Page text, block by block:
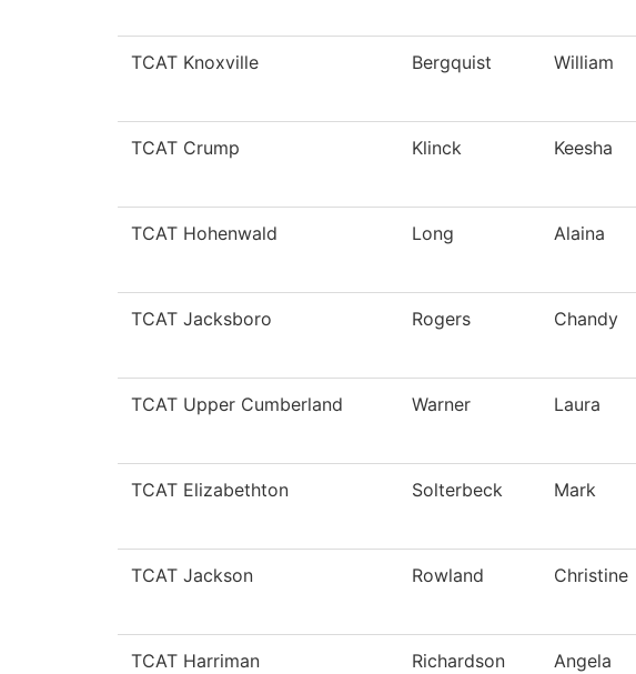
TCAT Knoxville Bergquist William
TCAT Crump Klinck Keesha
TCAT Hohenwald Long Alaina
TCAT Jacksboro Rogers Chandy
TCAT Upper Cumberland Warner Laura
TCAT Elizabethton Solterbeck Mark
TCAT Jackson Rowland Christine
TCAT Harriman Richardson Angela